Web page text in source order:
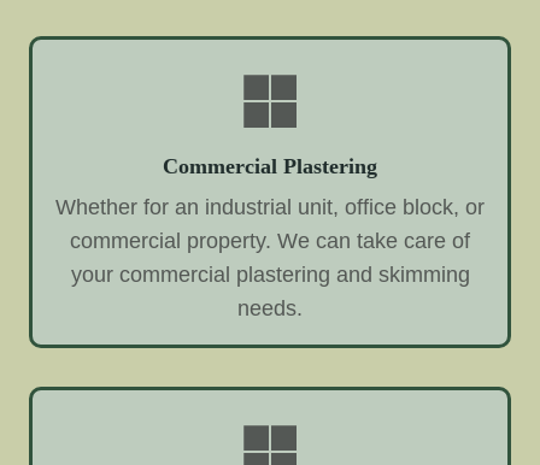
Commercial Plastering
Whether for an industrial unit, office block, or
commercial property. We can take care of
your commercial plastering and skimming
needs.